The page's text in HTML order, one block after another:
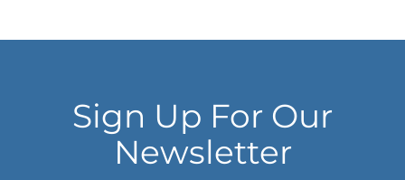
Sign Up For Our
Newsletter